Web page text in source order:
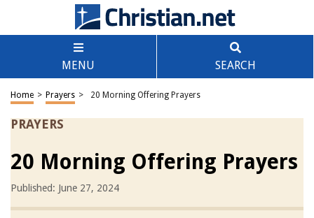
MENU SEARCH
Home > Prayers > 20 Morning Offering Prayers
PRAYERS
20 Morning Offering Prayers
Published: June 27, 2024